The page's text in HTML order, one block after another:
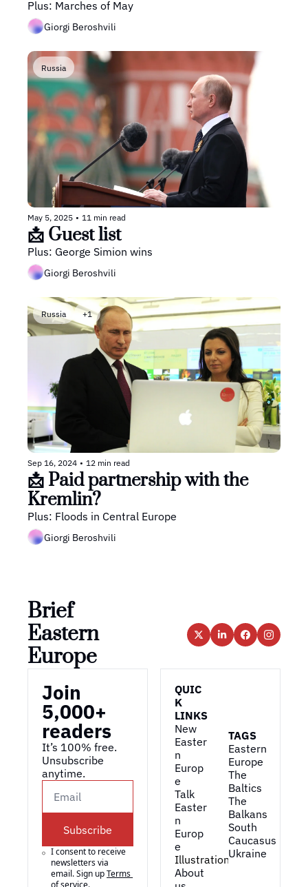
Plus: Marches of May
Giorgi Beroshvili
Russia
May 5, 2025 • 11 min read
📩 Guest list
Plus: George Simion wins
Giorgi Beroshvili
Russia +1
Sep 16, 2024 • 12 min read
📩 Paid partnership with the
Plus: Floods in Central Europe
Giorgi Beroshvili
Brief
Eastern
Europe
Join
5,000+
readers
It’s 100% free.
Unsubscribe
anytime.
Subscribe
I consent to receive
newsletters via
email. Sign upTerms
of service.
QUIC
K
LINKS
New
Easter
n
Europ
e
Talk
Easter
n
Europ
e
Illustrations
About
TAGS
Eastern
Europe
The
Baltics
The
Balkans
South
Caucasus
Ukraine